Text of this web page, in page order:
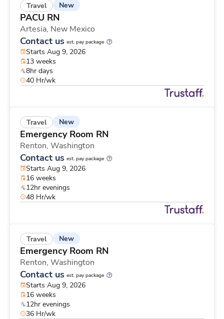
Travel New
PACU RN
Artesia, New Mexico
Contact us est. pay package
Starts Aug 9, 2026
13 weeks
8hr days
40 Hr/wk
Travel New
Emergency Room RN
Renton, Washington
Contact us est. pay package
Starts Aug 9, 2026
16 weeks
12hr evenings
48 Hr/wk
Travel New
Emergency Room RN
Renton, Washington
Contact us est. pay package
Starts Aug 9, 2026
16 weeks
12hr evenings
36 Hr/wk